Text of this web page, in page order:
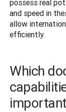
possess real
and speed in
allow
efficiently.
Which